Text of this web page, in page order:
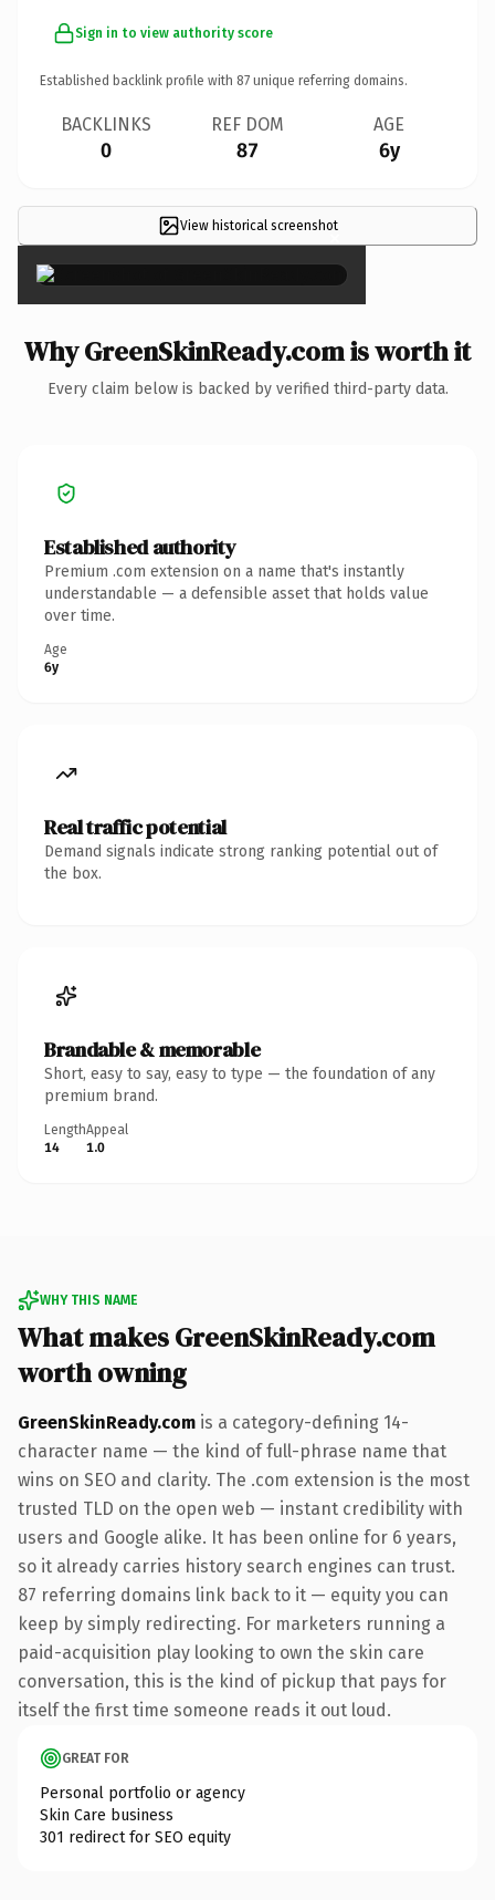
Sign in to view authority score
Established backlink profile with 87 unique referring domains.
BACKLINKS
0
REF DOM
87
AGE
6y
View historical screenshot
×
Why GreenSkinReady.com is worth it
Every claim below is backed by verified third-party data.
Established authority
Premium .com extension on a name that's instantly
understandable — a defensible asset that holds value
over time.
Age
6y
Real traffic potential
Demand signals indicate strong ranking potential out of
the box.
Brandable & memorable
Short, easy to say, easy to type — the foundation of any
premium brand.
Length
14
Appeal
1.0
WHY THIS NAME
What makes GreenSkinReady.com
worth owning
GreenSkinReady.com is a category-defining 14-
character name — the kind of full-phrase name that
wins on SEO and clarity. The .com extension is the most
trusted TLD on the open web — instant credibility with
users and Google alike. It has been online for 6 years,
so it already carries history search engines can trust.
87 referring domains link back to it — equity you can
keep by simply redirecting. For marketers running a
paid-acquisition play looking to own the skin care
conversation, this is the kind of pickup that pays for
itself the first time someone reads it out loud.
GREAT FOR
Personal portfolio or agency
Skin Care business
301 redirect for SEO equity